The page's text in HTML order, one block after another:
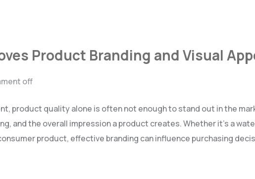
Product Branding and Visual
off
product quality alone is often not enough to stand out in the
and the overall impression a product creates. Whether it’s a
product, effective branding can influence purchasing